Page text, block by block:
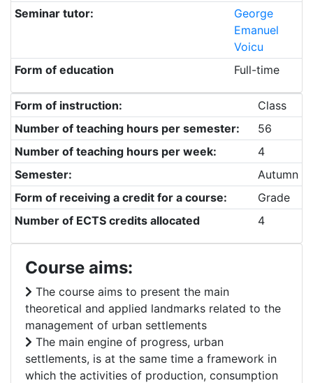
Seminar tutor:
George
Emanuel
Voicu
Form of education
Full-time
Form of instruction:
Class
Number of teaching hours per semester:
56
Number of teaching hours per week:
4
Semester:
Autumn
Form of receiving a credit for a course:
Grade
Number of ECTS credits allocated
4
Course aims:
The course aims to present the main
theoretical and applied landmarks related to the
management of urban settlements
The main engine of progress, urban
settlements, is at the same time a framework in
which the activities of production, consumption